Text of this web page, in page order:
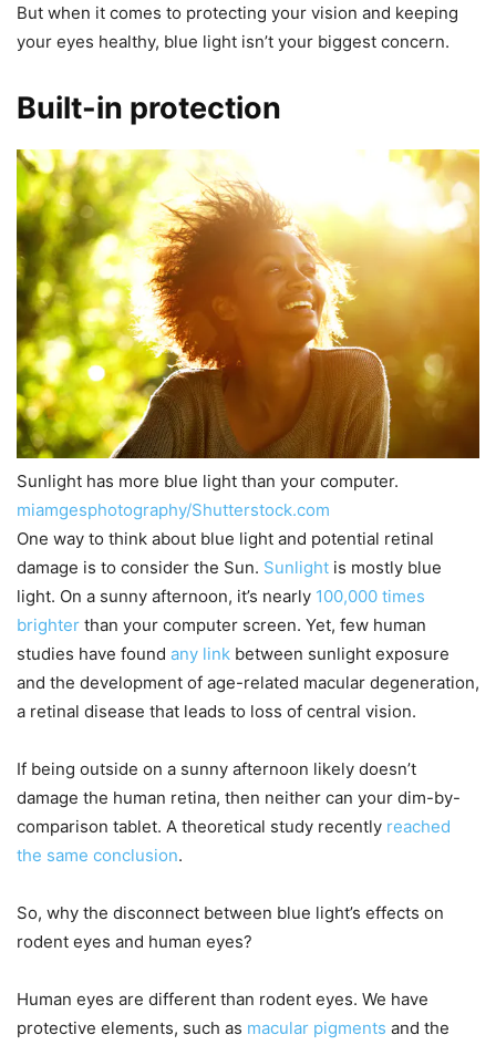
But when it comes to protecting your vision and keeping
your eyes healthy, blue light isn’t your biggest concern.
Built-in protection
Sunlight has more blue light than your computer.
miamgesphotography/Shutterstock.com
One way to think about blue light and potential retinal
damage is to consider the Sun. Sunlight is mostly blue
light. On a sunny afternoon, it’s nearly 100,000 times
brighter than your computer screen. Yet, few human
studies have found any link between sunlight exposure
and the development of age-related macular degeneration,
a retinal disease that leads to loss of central vision.
If being outside on a sunny afternoon likely doesn’t
damage the human retina, then neither can your dim-by-
comparison tablet. A theoretical study recently reached
the same conclusion.
So, why the disconnect between blue light’s effects on
rodent eyes and human eyes?
Human eyes are different than rodent eyes. We have
protective elements, such as macular pigments and the